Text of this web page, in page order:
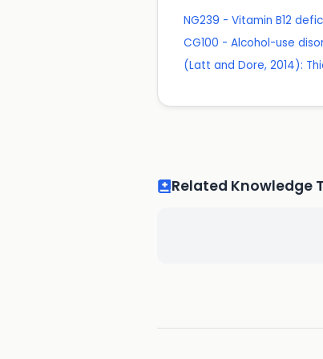
NG239 - Vitamin B12
CG100 - Alcohol-use
(Latt and Dore, 2014):
Related Knowledge